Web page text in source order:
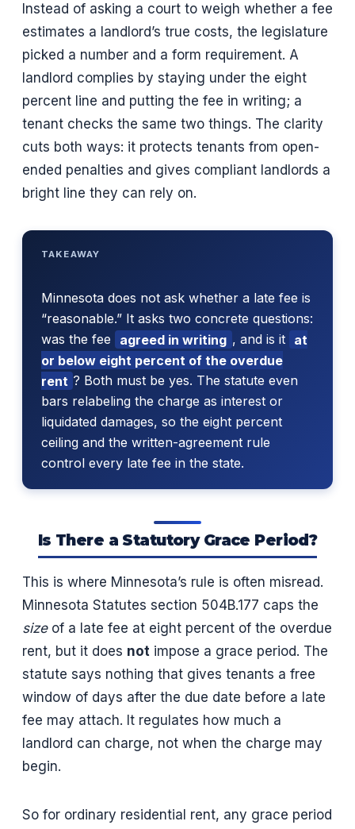
Instead of asking a court to weigh whether a fee
estimates a landlord’s true costs, the legislature
picked a number and a form requirement. A
landlord complies by staying under the eight
percent line and putting the fee in writing; a
tenant checks the same two things. The clarity
cuts both ways: it protects tenants from open-
ended penalties and gives compliant landlords a
bright line they can rely on.
TAKEAWAY
Minnesota does not ask whether a late fee is
“reasonable.” It asks two concrete questions:
was the fee
agreed in writing , and is it at
or below eight percent of the overdue
rent ? Both must be yes. The statute even
bars relabeling the charge as interest or
liquidated damages, so the eight percent
ceiling and the written-agreement rule
control every late fee in the state.
Is There a Statutory Grace Period?
This is where Minnesota’s rule is often misread.
Minnesota Statutes section 504B.177 caps the
sizeof a late fee at eight percent of the overdue
rent, but it does not impose a grace period. The
statute says nothing that gives tenants a free
window of days after the due date before a late
fee may attach. It regulates how much a
landlord can charge, not when the charge may
begin.
So for ordinary residential rent, any grace period